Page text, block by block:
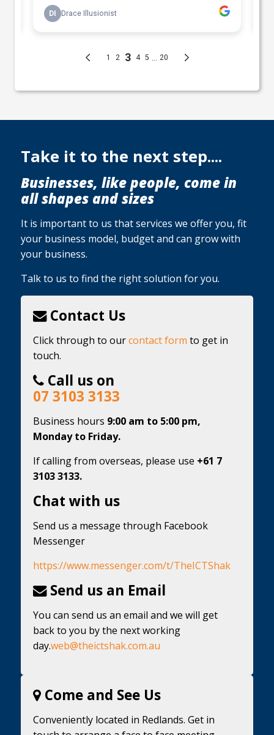
Take it to the next step....
Businesses, like people, come in
all shapes and sizes
It is important to us that services we offer you, fit
your business model, budget and can grow with
your business.
Talk to us to find the right solution for you.
Contact Us
Click through to ourcontact form to get in
touch.
Call us on
07 3103 3133
Business hours 9:00 am to 5:00 pm,
Monday to Friday.
If calling from overseas, please use +61 7
3103 3133.
Chat with us
Send us a message through Facebook
Messenger
https://www.messenger.com/t/TheICTShak
Send us an Email
You can send us an email and we will get
back to you by the next working
day.web@theictshak.com.au
Come and See Us
Conveniently located in Redlands. Get in